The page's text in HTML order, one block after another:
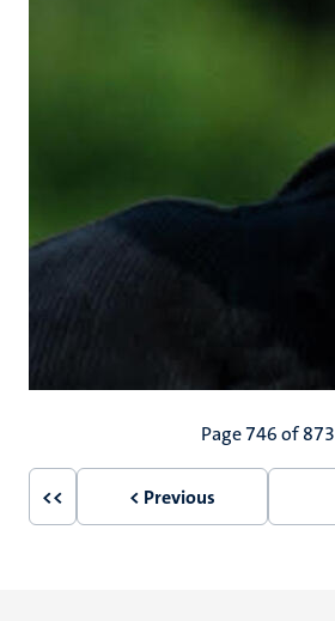
Page 746 of 873
First
<<
Previous
< Previous